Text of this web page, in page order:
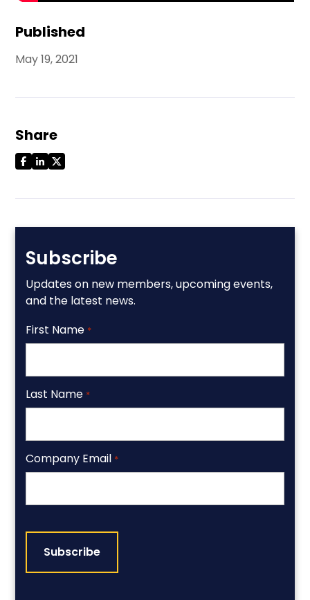
Published
May 19, 2021
Share
Subscribe
Updates on new members, upcoming events,
and the latest news.
First Name *
Last Name *
Company Email *